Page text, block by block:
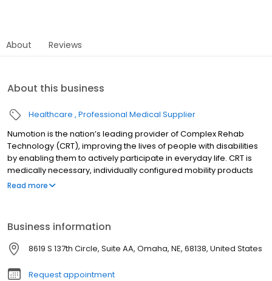
About Reviews
About this business
Healthcare Professional Medical Supplier
Numotion is the nation’s leading provider of Complex Rehab
Technology (CRT), improving the lives of people with disabilities
by enabling them to actively participate in everyday life. CRT is
medically necessary, individually configured mobility products
and services, including manual and power wheelchairs,
Read more
Business information
8619 S 137th Circle, Suite AA, Omaha, NE, 68138, United States
Request appointment